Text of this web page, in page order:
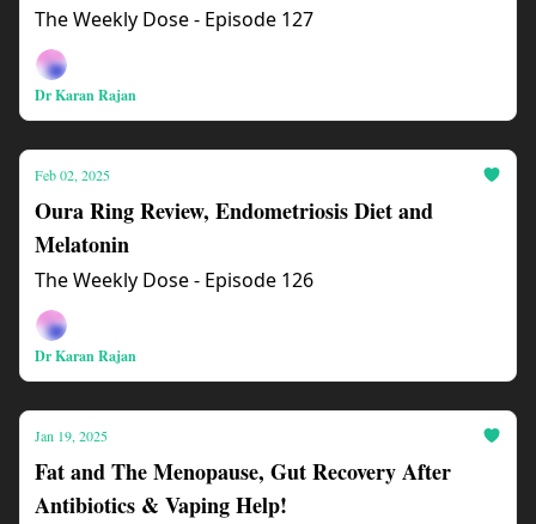
The Weekly Dose - Episode 127
Dr Karan Rajan
Feb 02, 2025
Oura Ring Review, Endometriosis Diet and
Melatonin
The Weekly Dose - Episode 126
Dr Karan Rajan
Jan 19, 2025
Fat and The Menopause, Gut Recovery After
Antibiotics & Vaping Help!